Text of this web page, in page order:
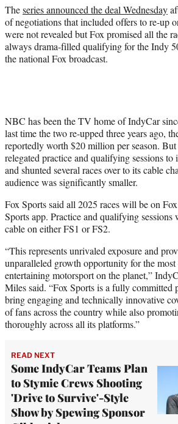
Theseries announced the deal Wednesday
of negotiations that included offers to re-up
were not revealed but Fox promised all the
always drama-filled qualifying for the Indy
the national Fox broadcast.
NBC has been the TV home of IndyCar
last time the two re-upped three years ago,
reportedly worth $20 million per season.
relegated practice and qualifying sessions to
and shunted several races over to its cable
audience was significantly smaller.
Fox Sports said all 2025 races will be on
Sports app. Practice and qualifying sessions
cable on either FS1 or FS2.
“This represents unrivaled exposure and
unparalleled growth opportunity for the most
entertaining motorsport on the planet,”
Miles said. “Fox Sports is a fully committed
bring engaging and technically innovative
of fans across the country while also
thoroughly across all its platforms.”
READ NEXT
Some IndyCar Teams Plan
to Stymie Crews Shooting
'Drive to Survive'-Style
Show by Spewing Sponsor